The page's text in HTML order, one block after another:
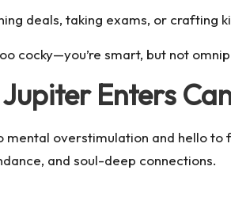
deals, taking exams, or crafting
cocky—you’re smart, but not
Enters
mental overstimulation and hello
and soul-deep connections.